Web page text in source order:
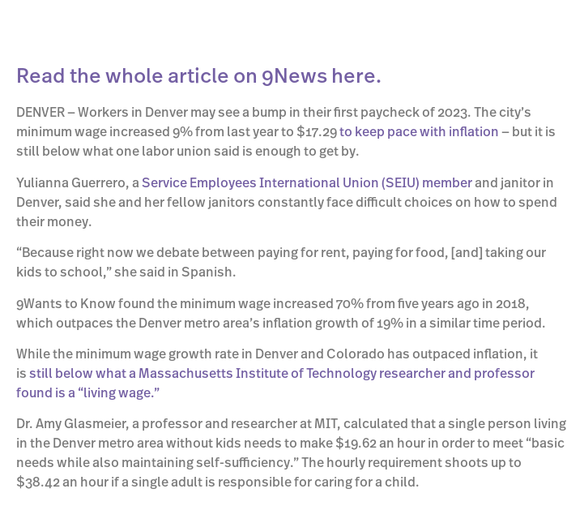
Read the whole article on 9News here.
DENVER — Workers in Denver may see a bump in their first paycheck of 2023. The city’s
minimum wage increased 9% from last year to $17.29to keep pace with inflation — but it is
still below what one labor union said is enough to get by.
Yulianna Guerrero, a Service Employees International Union (SEIU) memberand janitor in
Denver, said she and her fellow janitors constantly face difficult choices on how to spend
their money.
“Because right now we debate between paying for rent, paying for food, [and] taking our
kids to school,” she said in Spanish.
9Wants to Know found the minimum wage increased 70% from five years ago in 2018,
which outpaces the Denver metro area’s inflation growth of 19% in a similar time period.
While the minimum wage growth rate in Denver and Colorado has outpaced inflation, it
is still below what a Massachusetts Institute of Technology researcher and professor
found is a “living wage.”
Dr. Amy Glasmeier, a professor and researcher at MIT, calculated that a single person living
in the Denver metro area without kids needs to make $19.62 an hour in order to meet “basic
needs while also maintaining self-sufficiency.” The hourly requirement shoots up to
$38.42 an hour if a single adult is responsible for caring for a child.